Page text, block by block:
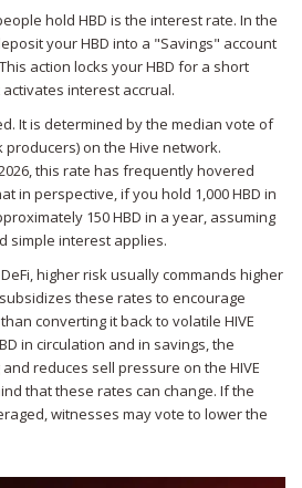
hold HBD is the interest rate. In the
your HBD into a "Savings" account
action locks your HBD for a short
interest accrual.
It is determined by the median vote of
on the Hive network.
this rate has frequently hovered
in perspective, if you hold 1,000 HBD in
150 HBD in a year, assuming
simple interest applies.
higher risk usually commands higher
these rates to encourage
converting it back to volatile HIVE
in circulation and in savings, the
reduces sell pressure on the HIVE
that these rates can change. If the
witnesses may vote to lower the